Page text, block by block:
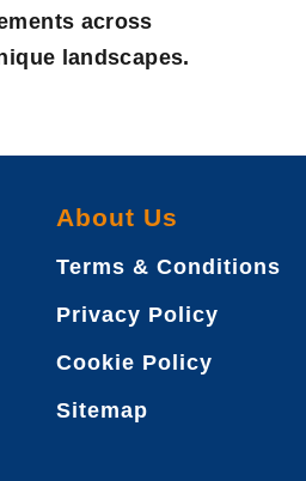
across
landscapes.
About Us
Terms & Conditions
Privacy Policy
Cookie Policy
Sitemap